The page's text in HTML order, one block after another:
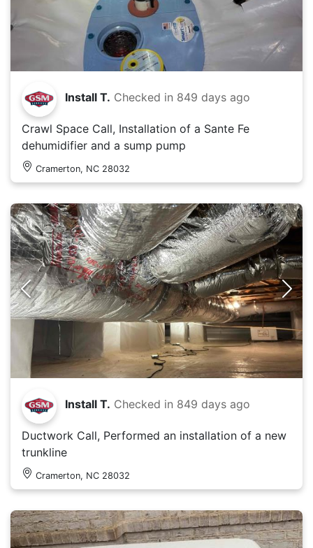
Install T. Checked in 849 days ago
Crawl Space Call, Installation of a Sante Fe
dehumidifier and a sump pump
Cramerton, NC 28032
Install T. Checked in 849 days ago
Ductwork Call, Performed an installation of a new
trunkline
Cramerton, NC 28032